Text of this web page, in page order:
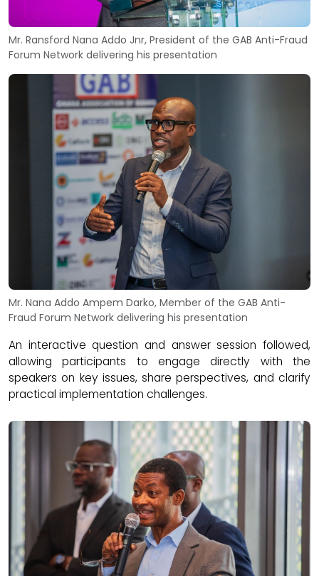
Mr. Ransford Nana Addo Jnr, President of the GAB Anti-Fraud
Forum Network delivering his presentation
Mr. Nana Addo Ampem Darko, Member of the GAB Anti-
Fraud Forum Network delivering his presentation
An interactive question and answer session followed,
allowing participants to engage directly with the
speakers on key issues, share perspectives, and clarify
practical implementation challenges.